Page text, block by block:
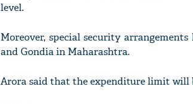
level.
Moreover, special security
and Gondia in Maharashtra.
Arora said that the expenditure limit will